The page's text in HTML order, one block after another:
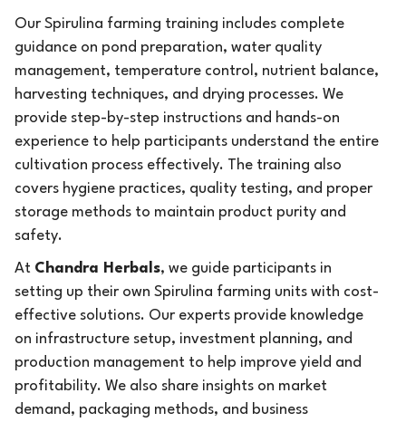
Our Spirulina farming training includes complete
guidance on pond preparation, water quality
management, temperature control, nutrient balance,
harvesting techniques, and drying processes. We
provide step-by-step instructions and hands-on
experience to help participants understand the entire
cultivation process effectively. The training also
covers hygiene practices, quality testing, and proper
storage methods to maintain product purity and
safety.
At Chandra Herbals, we guide participants in
setting up their own Spirulina farming units with cost-
effective solutions. Our experts provide knowledge
on infrastructure setup, investment planning, and
production management to help improve yield and
profitability. We also share insights on market
demand, packaging methods, and business